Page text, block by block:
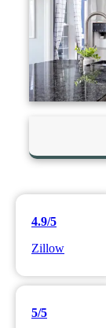
4.9/5
Zillow
5/5